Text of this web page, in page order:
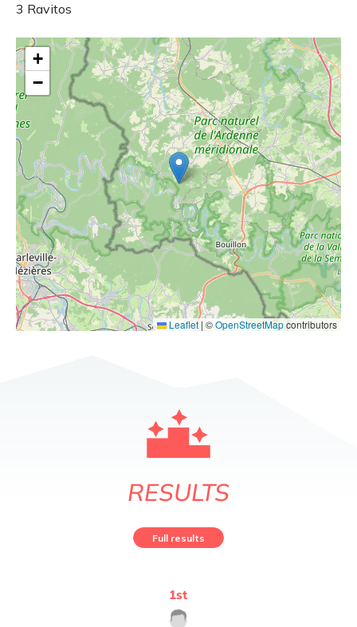
3 Ravitos
+
−
Leaflet | ©OpenStreetMapcontributors
RESULTS
Full results
1st